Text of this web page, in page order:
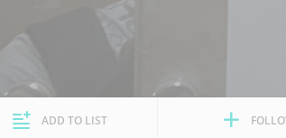
ADD TO LIST